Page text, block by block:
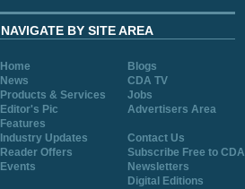
NAVIGATE BY SITE AREA
Home
Blogs
News
CDA TV
Products & Services
Jobs
Editor's Pic
Advertisers Area
Features
Industry Updates
Contact Us
Reader Offers
Subscribe Free to CDA
Events
Newsletters
Digital Editions